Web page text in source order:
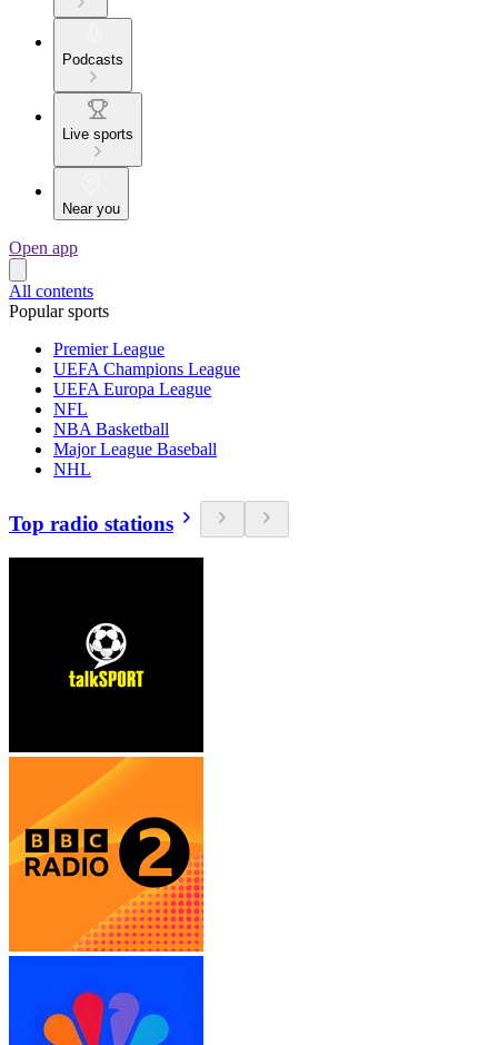
Podcasts
Live sports
Near you
Open app
All contents
Popular sports
Premier League
UEFA Champions League
UEFA Europa League
NFL
NBA Basketball
Major League Baseball
NHL
Top radio stations